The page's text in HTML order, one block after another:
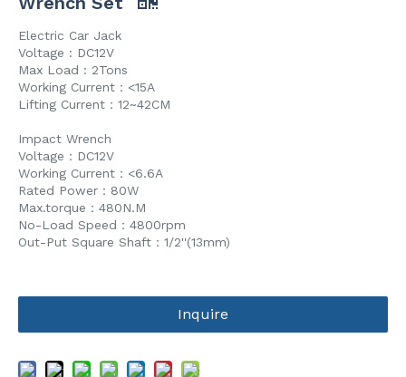
Electric Car Jack
Voltage : DC12V
Max Load : 2Tons
Working Current：<15A
Lifting Current：12~42CM
Impact Wrench
Voltage：DC12V
Working Current：<6.6A
Rated Power：80W
Max.torque：480N.M
No-Load Speed：4800rpm
Out-Put Square Shaft：1/2''(13mm)
Inquire